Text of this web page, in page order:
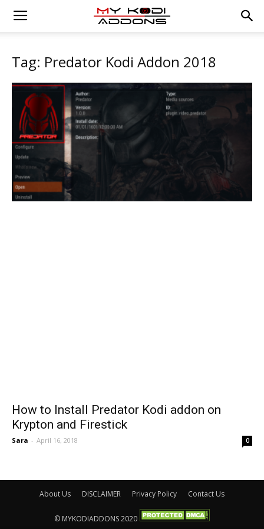
Tag: Predator Kodi Addon 2018
How to Install Predator Kodi addon on
Krypton and Firestick
Sara - April 16, 2018 0
About Us DISCLAIMER Privacy Policy Contact Us
© MYKODIADDONS 2020